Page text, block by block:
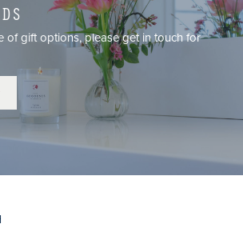
of gift options, please get in touch for